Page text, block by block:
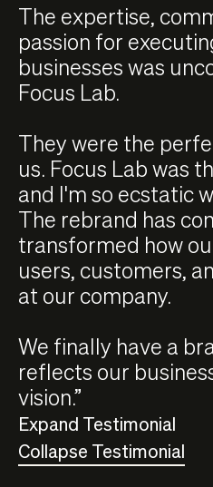
The expertise,
passion for
businesses was
Focus Lab.
They were the
us. Focus Lab was
and I'm so ecstatic
The rebrand has
transformed how
users, customers,
at our company.
We finally have a
reflects our
vision.”
Expand Testimonial
Collapse Testimonial